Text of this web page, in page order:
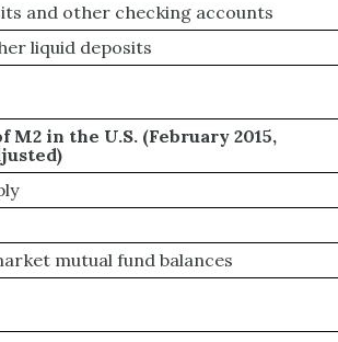
and other checking accounts
liquid deposits
M2 in the U.S. (February 2015,
mutual fund balances